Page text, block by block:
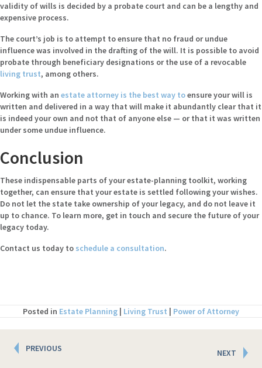
validity of wills is decided by a probate court and can be a lengthy and
expensive process.
The court’s job is to attempt to ensure that no fraud or undue
influence was involved in the drafting of the will. It is possible to avoid
probate through beneficiary designations or the use of a revocable
living trust, among others.
Working with an estate attorney is the best way toensure your will is
written and delivered in a way that will make it abundantly clear that it
is indeed your own and not that of anyone else — or that it was written
under some undue influence.
Conclusion
These indispensable parts of your estate-planning toolkit, working
together, can ensure that your estate is settled following your wishes.
Do not let the state take ownership of your legacy, and do not leave it
up to chance. To learn more, get in touch and secure the future of your
legacy today.
Contact us today to schedule a consultation.
Posted in Estate Planning | Living Trust | Power of Attorney
PostsPREVIOUS NEXT